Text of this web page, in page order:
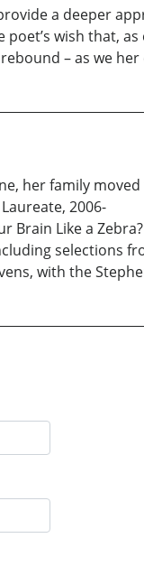
a deeper
wish that,
– as we
her family
2006-
Like a
selections
with the